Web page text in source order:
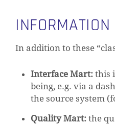
In addition to these
Interface Mart: this
being, e.g. via a
the source system
Quality Mart: the